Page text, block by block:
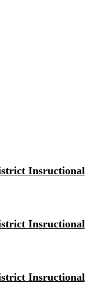
Insructional
Insructional
Insructional